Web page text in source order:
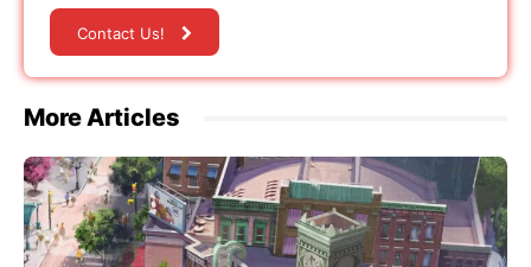
Contact Us!
More Articles